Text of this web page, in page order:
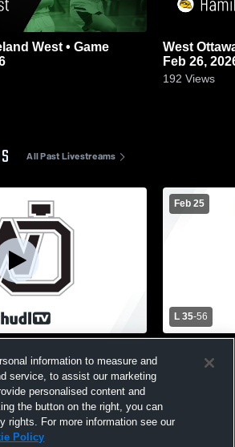
West Ottawa vs Hamilton • Game
Feb 26,
192 Views
All Past Livestreams
Varsity Basketball
Feb 25
L 35-56
Ottawa
information to measure and
service, to assist our marketing
personalised content and
the button on the right, you can
rights. For more information see our
Policy